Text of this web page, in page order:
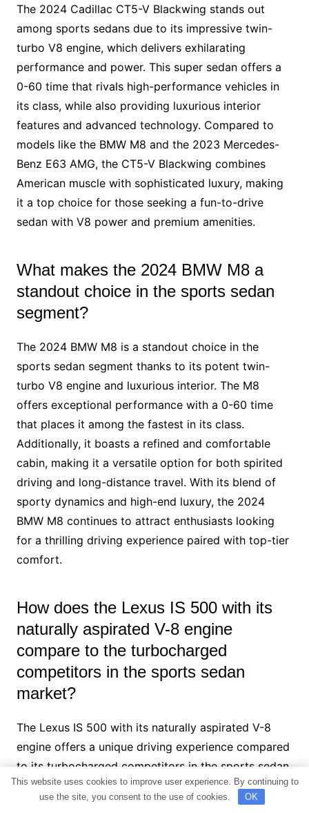
The 2024 Cadillac CT5-V Blackwing stands out
among sports sedans due to its impressive twin-
turbo V8 engine, which delivers exhilarating
performance and power. This super sedan offers a
0-60 time that rivals high-performance vehicles in
its class, while also providing luxurious interior
features and advanced technology. Compared to
models like the BMW M8 and the 2023 Mercedes-
Benz E63 AMG, the CT5-V Blackwing combines
American muscle with sophisticated luxury, making
it a top choice for those seeking a fun-to-drive
sedan with V8 power and premium amenities.
What makes the 2024 BMW M8 a
standout choice in the sports sedan
segment?
The 2024 BMW M8 is a standout choice in the
sports sedan segment thanks to its potent twin-
turbo V8 engine and luxurious interior. The M8
offers exceptional performance with a 0-60 time
that places it among the fastest in its class.
Additionally, it boasts a refined and comfortable
cabin, making it a versatile option for both spirited
driving and long-distance travel. With its blend of
sporty dynamics and high-end luxury, the 2024
BMW M8 continues to attract enthusiasts looking
for a thrilling driving experience paired with top-tier
comfort.
How does the Lexus IS 500 with its
naturally aspirated V-8 engine
compare to the turbocharged
competitors in the sports sedan
market?
The Lexus IS 500 with its naturally aspirated V-8
engine offers a unique driving experience compared
to its turbocharged competitors in the sports sedan
market. While turbocharged engines like those in the
Cadillac CT5-V and Audi S8 provide impressive
This website uses cookies to improve user experience. By continuing to
use the site, you consent to the use of cookies.
OK